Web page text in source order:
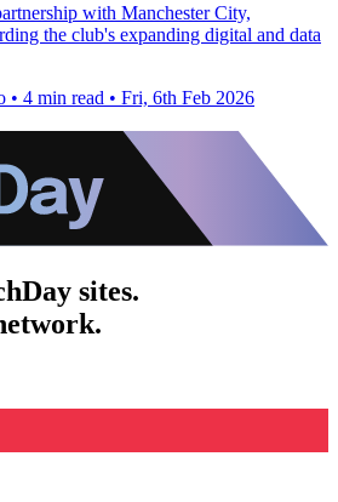
with Manchester City,
the club's expanding digital and data
• 4 min read • Fri, 6th Feb 2026
sites.